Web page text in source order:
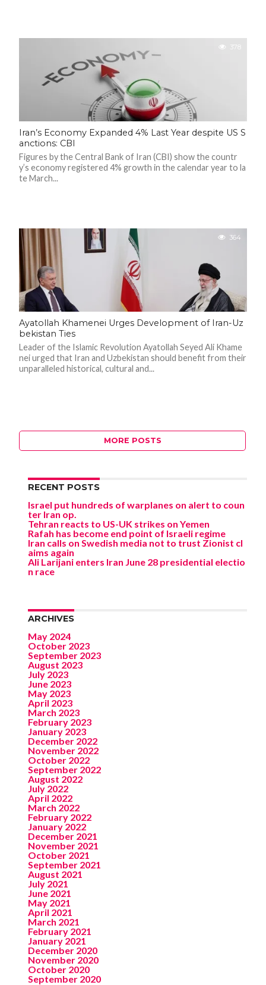
378
Iran’s Economy Expanded 4% Last Year despite US S
anctions: CBI
Figures by the Central Bank of Iran (CBI) show the countr
y’s economy registered 4% growth in the calendar year to la
te March...
364
Ayatollah Khamenei Urges Development of Iran-Uz
bekistan Ties
Leader of the Islamic Revolution Ayatollah Seyed Ali Khame
nei urged that Iran and Uzbekistan should benefit from their
unparalleled historical, cultural and...
MORE POSTS
RECENT POSTS
Israel put hundreds of warplanes on alert to coun
ter Iran op.
Tehran reacts to US-UK strikes on Yemen
Rafah has become end point of Israeli regime
Iran calls on Swedish media not to trust Zionist cl
aims again
Ali Larijani enters Iran June 28 presidential electio
n race
ARCHIVES
May 2024
October 2023
September 2023
August 2023
July 2023
June 2023
May 2023
April 2023
March 2023
February 2023
January 2023
December 2022
November 2022
October 2022
September 2022
August 2022
July 2022
April 2022
March 2022
February 2022
January 2022
December 2021
November 2021
October 2021
September 2021
August 2021
July 2021
June 2021
May 2021
April 2021
March 2021
February 2021
January 2021
December 2020
November 2020
October 2020
September 2020